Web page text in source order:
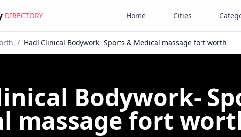
DIRECTORY Home Cities
/ Hadl Clinical Bodywork- Sports & Medical massage fort worth
Bodywork-
massage fort